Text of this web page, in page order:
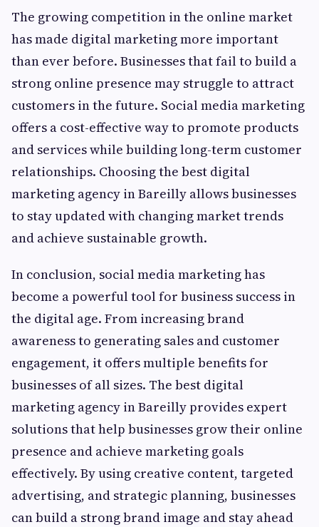
The growing competition in the online market
has made digital marketing more important
than ever before. Businesses that fail to build a
strong online presence may struggle to attract
customers in the future. Social media marketing
offers a cost-effective way to promote products
and services while building long-term customer
relationships. Choosing the best digital
marketing agency in Bareilly allows businesses
to stay updated with changing market trends
and achieve sustainable growth.
In conclusion, social media marketing has
become a powerful tool for business success in
the digital age. From increasing brand
awareness to generating sales and customer
engagement, it offers multiple benefits for
businesses of all sizes. The best digital
marketing agency in Bareilly provides expert
solutions that help businesses grow their online
presence and achieve marketing goals
effectively. By using creative content, targeted
advertising, and strategic planning, businesses
can build a strong brand image and stay ahead